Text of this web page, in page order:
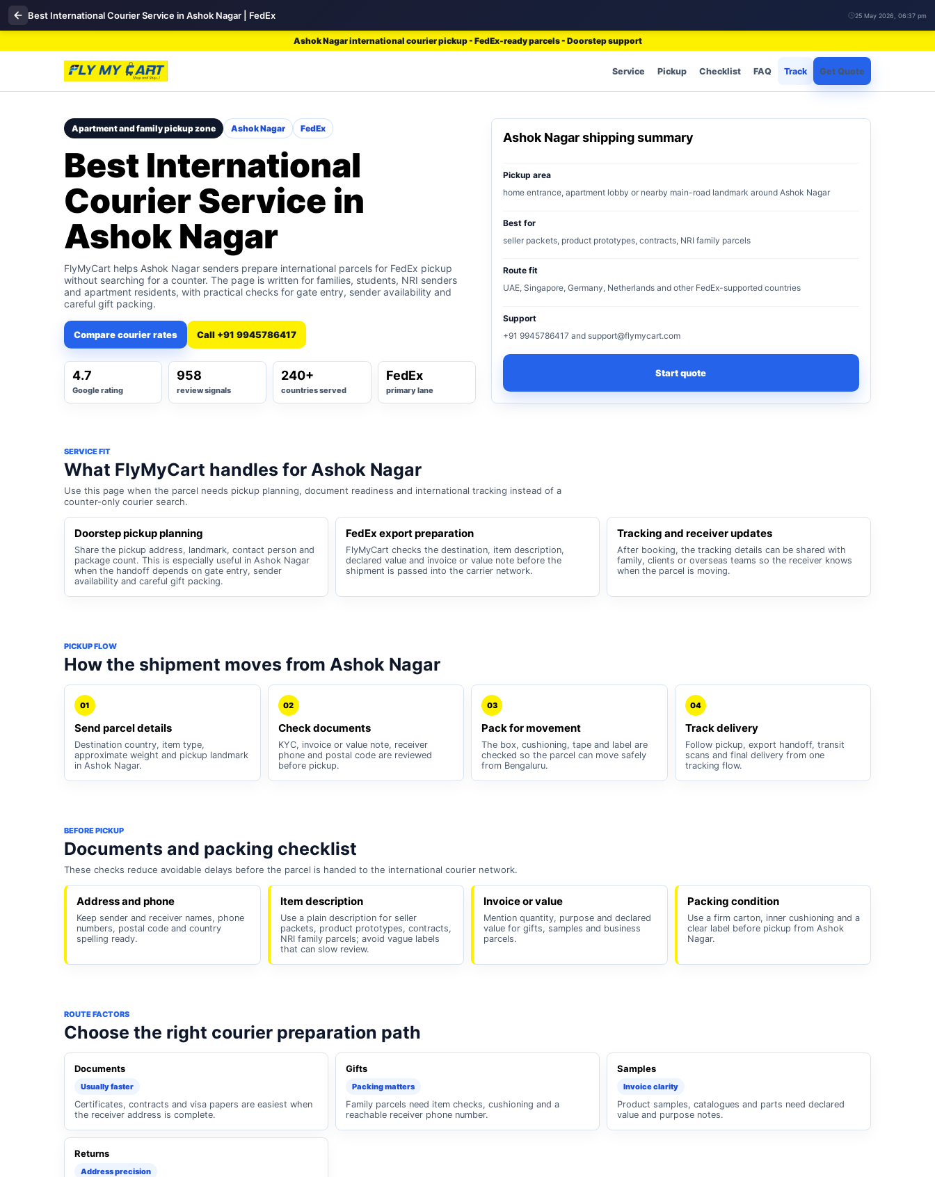
Best International Courier Service in Ashok Nagar | FedEx 25 May 2026, 06:37 pm
Ashok Nagar international courier pickup - FedEx-ready parcels - Doorstep support
Service Pickup Checklist FAQ Track Get Quote
Apartment and family pickup zone Ashok Nagar FedEx
Best International
Courier Service in
Ashok Nagar
FlyMyCart helps Ashok Nagar senders prepare international parcels for FedEx pickup
without searching for a counter. The page is written for families, students, NRI senders
and apartment residents, with practical checks for gate entry, sender availability and
careful gift packing.
Compare courier rates Call +91 9945786417
4.7
Google rating
958
review signals
240+
countries served
FedEx
primary lane
Ashok Nagar shipping summary
Pickup area
home entrance, apartment lobby or nearby main-road landmark around Ashok Nagar
Best for
seller packets, product prototypes, contracts, NRI family parcels
Route fit
UAE, Singapore, Germany, Netherlands and other FedEx-supported countries
Support
+91 9945786417 and support@flymycart.com
Start quote
SERVICE FIT
What FlyMyCart handles for Ashok Nagar
Use this page when the parcel needs pickup planning, document readiness and international tracking instead of a
counter-only courier search.
Doorstep pickup planning
Share the pickup address, landmark, contact person and
package count. This is especially useful in Ashok Nagar
when the handoff depends on gate entry, sender
availability and careful gift packing.
FedEx export preparation
FlyMyCart checks the destination, item description,
declared value and invoice or value note before the
shipment is passed into the carrier network.
Tracking and receiver updates
After booking, the tracking details can be shared with
family, clients or overseas teams so the receiver knows
when the parcel is moving.
PICKUP FLOW
How the shipment moves from Ashok Nagar
01
Send parcel details
Destination country, item type,
approximate weight and pickup landmark
in Ashok Nagar.
02
Check documents
KYC, invoice or value note, receiver
phone and postal code are reviewed
before pickup.
03
Pack for movement
The box, cushioning, tape and label are
checked so the parcel can move safely
from Bengaluru.
04
Track delivery
Follow pickup, export handoff, transit
scans and final delivery from one
tracking flow.
BEFORE PICKUP
Documents and packing checklist
These checks reduce avoidable delays before the parcel is handed to the international courier network.
Address and phone
Keep sender and receiver names, phone
numbers, postal code and country
spelling ready.
Item description
Use a plain description for seller
packets, product prototypes, contracts,
NRI family parcels; avoid vague labels
that can slow review.
Invoice or value
Mention quantity, purpose and declared
value for gifts, samples and business
parcels.
Packing condition
Use a firm carton, inner cushioning and a
clear label before pickup from Ashok
Nagar.
ROUTE FACTORS
Choose the right courier preparation path
Documents
Usually faster
Certificates, contracts and visa papers are easiest when
the receiver address is complete.
Gifts
Packing matters
Family parcels need item checks, cushioning and a
reachable receiver phone number.
Samples
Invoice clarity
Product samples, catalogues and parts need declared
value and purpose notes.
Returns
Address precision